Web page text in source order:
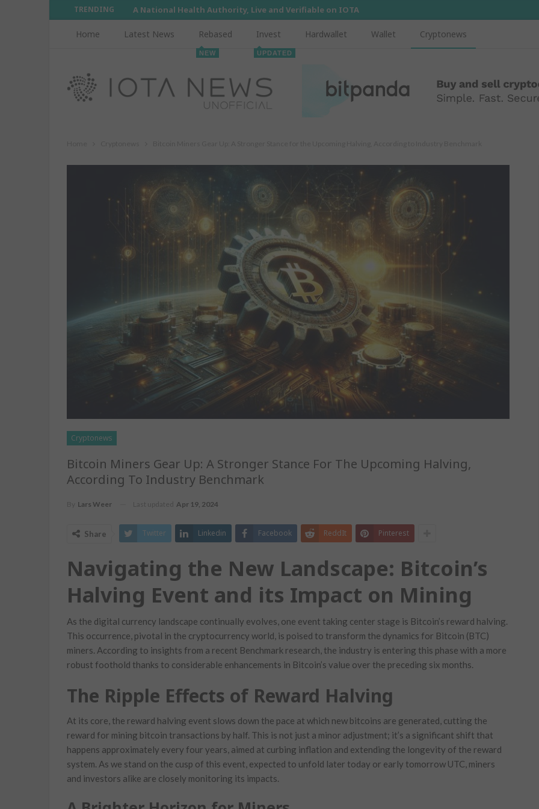
TRENDING A National Health Authority, Live and Verifiable on IOTA
Home Latest News Rebased
NEW
Invest
UPDATED
Hardwallet Wallet Cryptonews
Cryptonews
Bitcoin Miners Gear Up: A Stronger Stance For The Upcoming Halving,
According To Industry Benchmark
Lars Weer Apr 19, 2024
Share Twitter Linkedin Facebook ReddIt Pinterest
Navigating the New Landscape: Bitcoin’s
Halving Event and its Impact on Mining
As the digital currency landscape continually evolves, one event taking center stage is Bitcoin’s reward halving.
This occurrence, pivotal in the cryptocurrency world, is poised to transform the dynamics for Bitcoin (BTC)
miners. According to insights from a recent Benchmark research, the industry is entering this phase with a more
robust foothold thanks to considerable enhancements in Bitcoin’s value over the preceding six months.
The Ripple Effects of Reward Halving
At its core, the reward halving event slows down the pace at which new bitcoins are generated, cutting the
reward for mining bitcoin transactions by half. This is not just a minor adjustment; it’s a significant shift that
happens approximately every four years, aimed at curbing inflation and extending the longevity of the reward
system. As we stand on the cusp of this event, expected to unfold later today or early tomorrow UTC, miners
and investors alike are closely monitoring its impacts.